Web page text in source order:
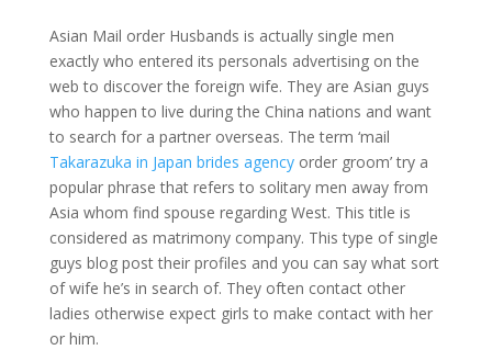
Asian Mail order Husbands is actually single men
exactly who entered its personals advertising on the
web to discover the foreign wife. They are Asian guys
who happen to live during the China nations and want
to search for a partner overseas. The term ‘mail
Takarazuka in Japan brides agencyorder groom’ try a
popular phrase that refers to solitary men away from
Asia whom find spouse regarding West. This title is
considered as matrimony company. This type of single
guys blog post their profiles and you can say what sort
of wife he’s in search of. They often contact other
ladies otherwise expect girls to make contact with her
or him.